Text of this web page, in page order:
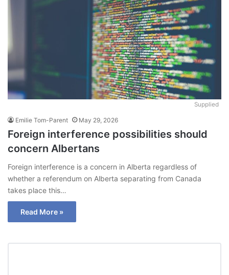
Supplied
Emilie Tom-Parent May 29, 2026
Foreign interference possibilities should
concern Albertans
Foreign interference is a concern in Alberta regardless of
whether a referendum on Alberta separating from Canada
takes place this…
Read More »